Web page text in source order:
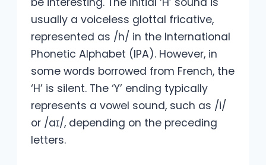
usually a voiceless glottal fricative,
represented as /h/ in the International
Phonetic Alphabet (IPA). However, in
some words borrowed from French, the
‘H’ is silent. The ‘Y’ ending typically
represents a vowel sound, such as /i/
or /aɪ/, depending on the preceding
letters.